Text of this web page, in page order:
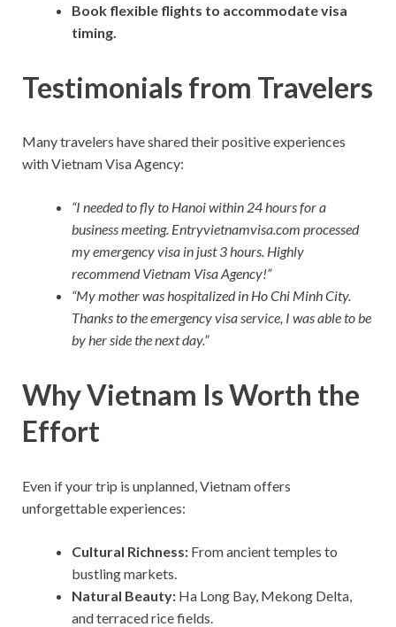
Book flexible flights to accommodate visa
timing.
Testimonials from Travelers
Many travelers have shared their positive experiences
with Vietnam Visa Agency:
“I needed to fly to Hanoi within 24 hours for a
business meeting. Entryvietnamvisa.com processed
my emergency visa in just 3 hours. Highly
recommend Vietnam Visa Agency!”
“My mother was hospitalized in Ho Chi Minh City.
Thanks to the emergency visa service, I was able to be
by her side the next day.”
Why Vietnam Is Worth the
Effort
Even if your trip is unplanned, Vietnam offers
unforgettable experiences:
Cultural Richness: From ancient temples to
bustling markets.
Natural Beauty: Ha Long Bay, Mekong Delta,
and terraced rice fields.